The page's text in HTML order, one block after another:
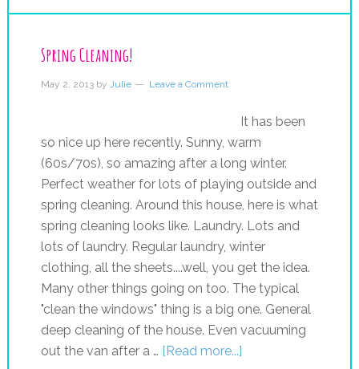
Spring Cleaning!
May 2, 2013by Julie Leave a Comment
It has been
so nice up here recently. Sunny, warm
(60s/70s), so amazing after a long winter.
Perfect weather for lots of playing outside and
spring cleaning. Around this house, here is what
spring cleaning looks like. Laundry. Lots and
lots of laundry. Regular laundry, winter
clothing, all the sheets....well, you get the idea.
Many other things going on too. The typical
"clean the windows" thing is a big one. General
deep cleaning of the house. Even vacuuming
out the van after a … [Read more...]